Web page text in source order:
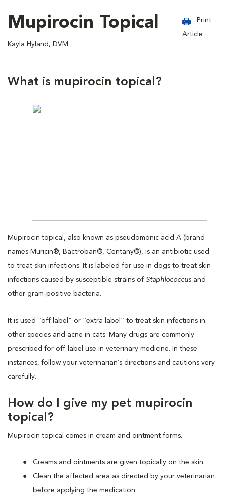
Mupirocin Topical
Kayla Hyland, DVM
Print
Article
What is mupirocin topical?
Mupirocin topical, also known as pseudomonic acid A (brand
names Muricin®, Bactroban®, Centany®), is an antibiotic used
to treat skin infections. It is labeled for use in dogs to treat skin
infections caused by susceptible strains of Staphlococcus and
other gram-positive bacteria.
It is used “off label” or “extra label” to treat skin infections in
other species and acne in cats. Many drugs are commonly
prescribed for off-label use in veterinary medicine. In these
instances, follow your veterinarian’s directions and cautions very
carefully.
How do I give my pet mupirocin
topical?
Mupirocin topical comes in cream and ointment forms.
Creams and ointments are given topically on the skin.
Clean the affected area as directed by your veterinarian
before applying the medication.